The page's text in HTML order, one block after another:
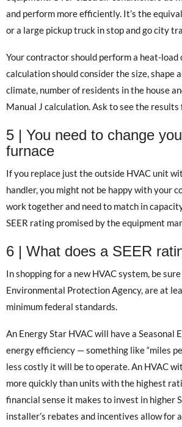
and perform more efficiently. It’s the
or a large pickup truck in stop and go city
Your contractor should perform a heat-
calculation should consider the size,
climate, number of residents in the house
Manual J calculation. Ask to see the
5 | You need to change
furnace
If you replace just the outside HVAC unit
handler, you might not be happy with your
work together and need to match in
SEER rating promised by the equipment
6 | What does a SEER
In shopping for a new HVAC system, be
Environmental Protection Agency, are at
minimum federal standards.
An Energy Star HVAC will have a
energy efficiency — something like “miles
less costly it will be to operate. An HVAC
more quickly than units with the highest
financial sense it makes to invest in higher
installer’s rebates and incentives allow for